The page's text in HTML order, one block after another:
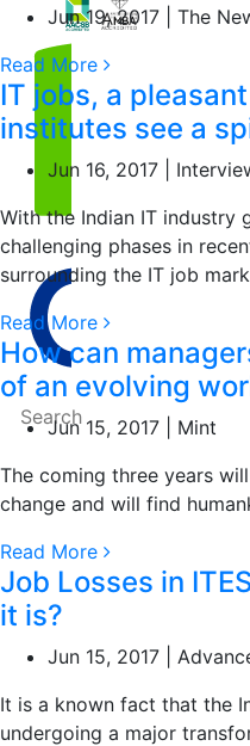
Jun 19, 2017 | The
Read More
IT jobs, a
institutes see a
Jun 16, 2017 |
With the Indian IT industry
challenging phases in
surrounding the IT job
Read More
How can
of an evolving
Jun 15, 2017 | Mint
The coming three years
change and will find
Read More
Job Losses in
it is?
Jun 15, 2017 |
It is a known fact that the
undergoing a major